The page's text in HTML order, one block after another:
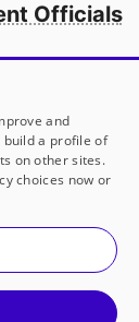
Officials
for-profit
and
build a profile of
on other sites.
choices now or